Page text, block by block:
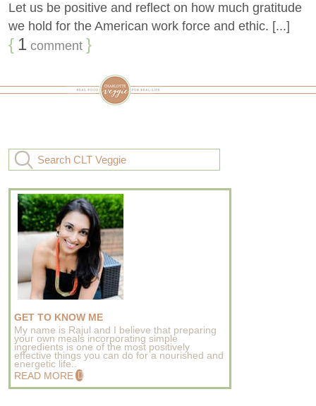
Let us be positive and reflect on how much gratitude
we hold for the American work force and ethic. [...]
{ 1 comment }
GET TO KNOW ME
My name is Rajul and I believe that preparing
your own meals incorporating simple
ingredients is one of the most positively
effective things you can do for a nourished and
energetic life..
READ MORE